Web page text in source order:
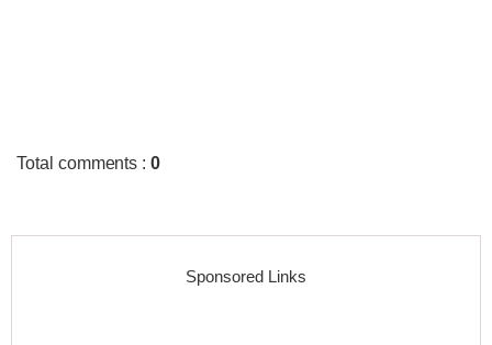
Total comments :0
Sponsored Links